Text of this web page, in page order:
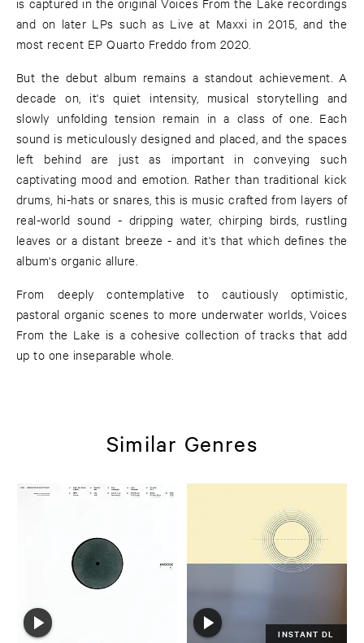
and on later LPs such as Live at Maxxi in 2015, and the
most recent EP Quarto Freddo from 2020.
But the debut album remains a standout achievement. A
decade on, it's quiet intensity, musical storytelling and
slowly unfolding tension remain in a class of one. Each
sound is meticulously designed and placed, and the spaces
left behind are just as important in conveying such
captivating mood and emotion. Rather than traditional kick
drums, hi-hats or snares, this is music crafted from layers of
real-world sound - dripping water, chirping birds, rustling
leaves or a distant breeze - and it's that which defines the
album's organic allure.
From deeply contemplative to cautiously optimistic,
pastoral organic scenes to more underwater worlds, Voices
From the Lake is a cohesive collection of tracks that add
up to one inseparable whole.
Similar Genres
INSTANT DL